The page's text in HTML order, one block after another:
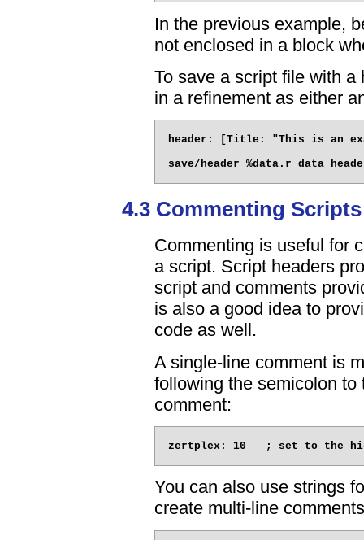
In the previous example,
not enclosed in a block
To save a script file with a
in a refinement as either
header: [Title: "This is an
4.3 Commenting Scripts
Commenting is useful for
a script. Script headers
script and comments
is also a good idea to
code as well.
A single-line comment is
following the semicolon
comment:
You can also use strings
create multi-line